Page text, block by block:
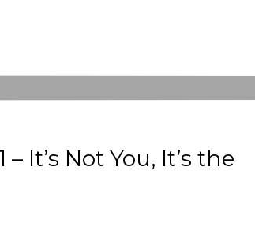
It’s Not You, It’s the